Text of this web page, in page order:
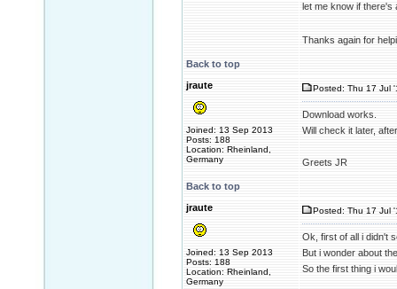
let me know if there's
Thanks again for
Back to top
jraute
Joined: 13 Sep 2013
Posts: 188
Location: Rheinland,
Germany
Posted: Thu 17 Jul
Download works.
Will check it later,
Greets JR
Back to top
jraute
Joined: 13 Sep 2013
Posts: 188
Location: Rheinland,
Germany
Posted: Thu 17 Jul
Ok, first of all i didn't
But i wonder about
So the first thing i